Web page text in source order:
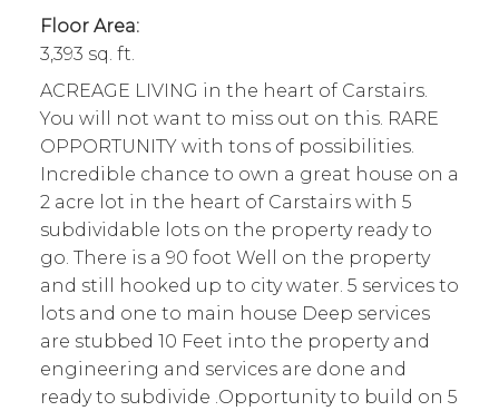
Floor Area:
3,393 sq. ft.
ACREAGE LIVING in the heart of Carstairs.
You will not want to miss out on this. RARE
OPPORTUNITY with tons of possibilities.
Incredible chance to own a great house on a
2 acre lot in the heart of Carstairs with 5
subdividable lots on the property ready to
go. There is a 90 foot Well on the property
and still hooked up to city water. 5 services to
lots and one to main house Deep services
are stubbed 10 Feet into the property and
engineering and services are done and
ready to subdivide .Opportunity to build on 5